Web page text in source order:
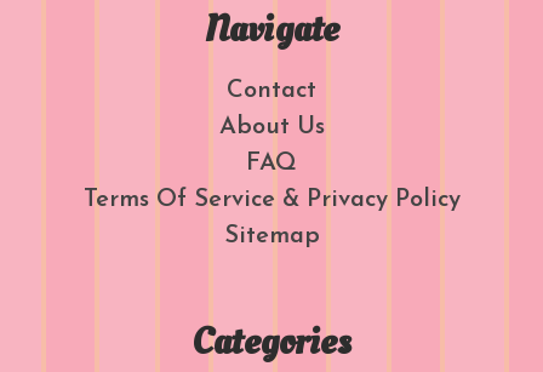
Navigate
Contact
About Us
FAQ
Terms Of Service & Privacy Policy
Sitemap
Categories